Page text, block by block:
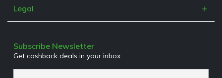
Refer a Friend
Legal
Privacy Policy
Cookies Policy
Subscribe Newsletter
Get cashback deals in your inbox